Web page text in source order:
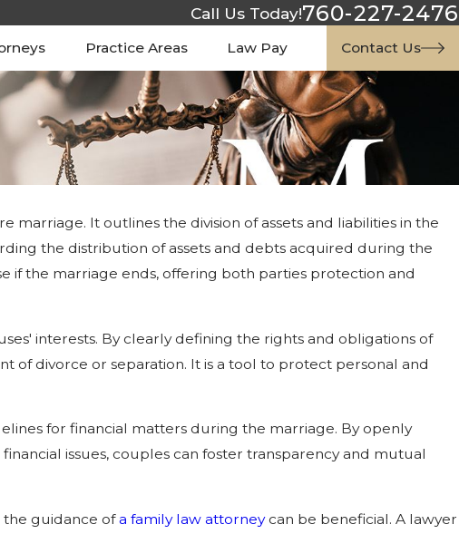
Call Us Today!760-227-2476
Practice Areas Law Pay Contact Us
It outlines the division of assets and liabilities in the
the distribution of assets and debts acquired during the
if the marriage ends, offering both parties protection and
interests. By clearly defining the rights and obligations of
of divorce or separation. It is a tool to protect personal and
for financial matters during the marriage. By openly
issues, couples can foster transparency and mutual
the guidance ofa family law attorneycan be beneficial. A lawyer